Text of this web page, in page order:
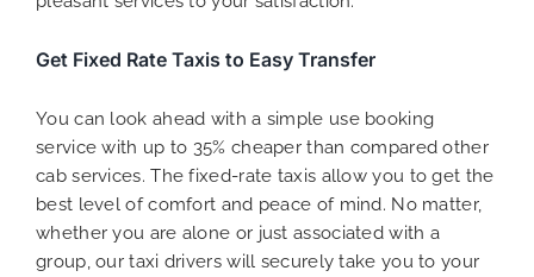
Get Fixed Rate Taxis to Easy Transfer
You can look ahead with a simple use booking
service with up to 35% cheaper than compared other
cab services. The fixed-rate taxis allow you to get the
best level of comfort and peace of mind. No matter,
whether you are alone or just associated with a
group, our taxi drivers will securely take you to your